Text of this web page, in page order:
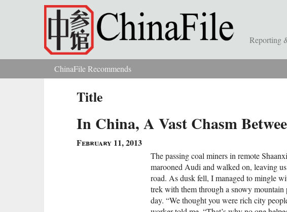
Skip to main content
Reporting
You are hereChinaFile Recommends
Title
In China, A Vast Chasm
February 11, 2013
The passing coal miners in remote
marooned Audi and walked on, leaving
road. As dusk fell, I managed to mingle
trek with them through a snowy mountain
day. “We thought you were rich city